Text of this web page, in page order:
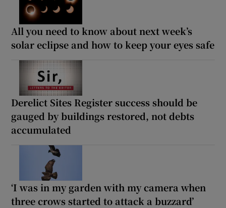
All you need to know about next week’s
solar eclipse and how to keep your eyes safe
Derelict Sites Register success should be
gauged by buildings restored, not debts
accumulated
‘I was in my garden with my camera when
three crows started to attack a buzzard’